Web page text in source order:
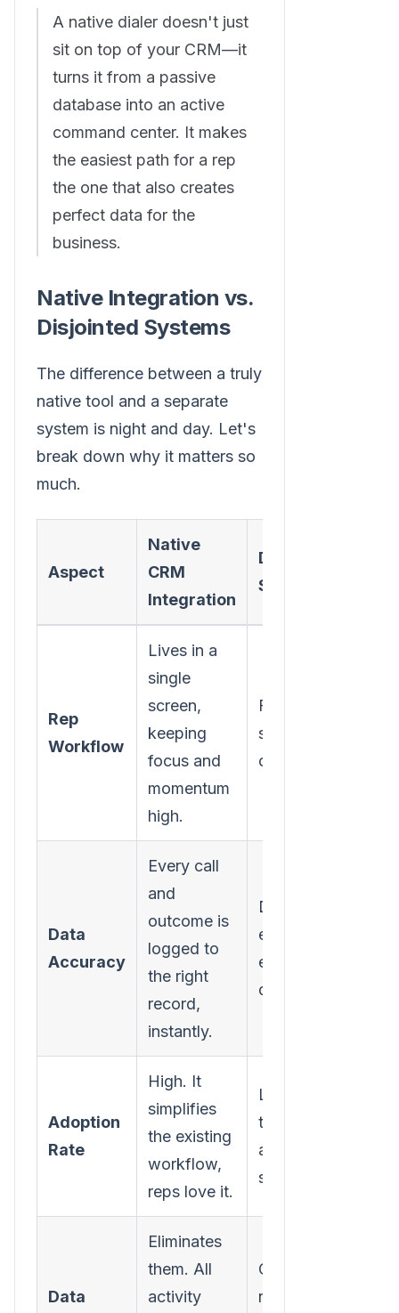
A native dialer doesn't just
sit on top of your CRM—it
turns it from a passive
database into an active
command center. It makes
the easiest path for a rep
the one that also creates
perfect data for the
business.
Native Integration vs.
Disjointed Systems
The difference between a truly
native tool and a separate
system is night and day. Let's
break down why it matters so
much.
Aspect
Native
CRM
Integration
Disjointed/
System
Rep
Workflow
Lives in a
single
screen,
keeping
focus and
momentum
high.
Forces constant
switching, killing
context and flow.
Data
Accuracy
Every call
and
outcome is
logged to
the right
record,
instantly.
Depends on
entry, which means
errors and missing
data.
Adoption
Rate
High. It
simplifies
the existing
workflow,
reps love it.
Low. It’s just
tool to learn and
another annoying
step.
Data
Eliminates
them. All
activity
Creates them. You
never get a